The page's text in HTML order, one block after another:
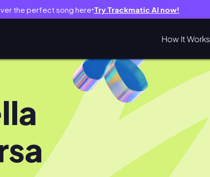
the perfect song here● Try Trackmatic AI now!
How It Works